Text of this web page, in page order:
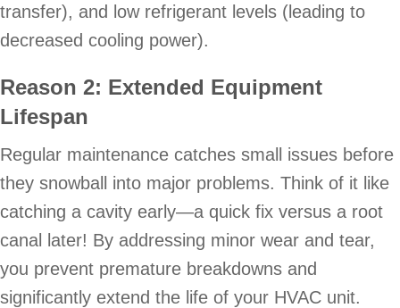
transfer), and low refrigerant levels (leading to
decreased cooling power).
Reason 2: Extended Equipment
Lifespan
Regular maintenance catches small issues before
they snowball into major problems. Think of it like
catching a cavity early—a quick fix versus a root
canal later! By addressing minor wear and tear,
you prevent premature breakdowns and
significantly extend the life of your HVAC unit.